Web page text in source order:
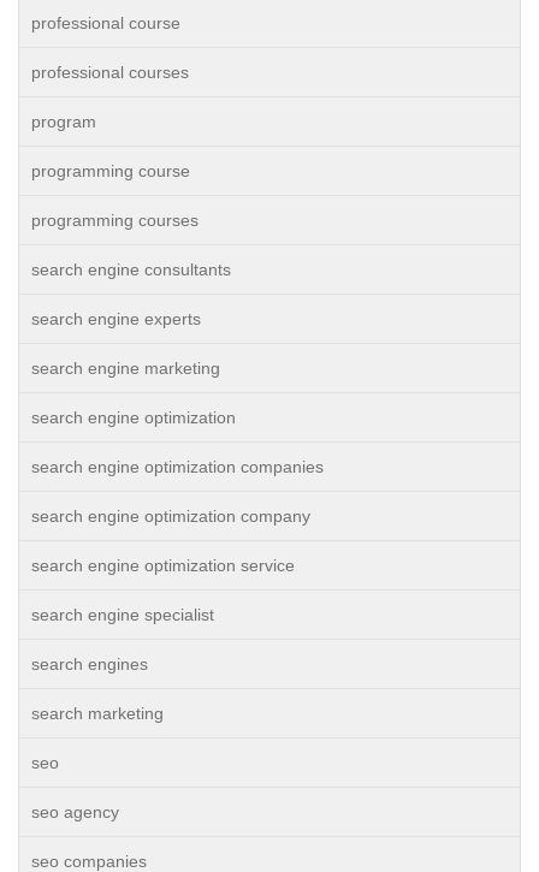
professional course
professional courses
program
programming course
programming courses
search engine consultants
search engine experts
search engine marketing
search engine optimization
search engine optimization companies
search engine optimization company
search engine optimization service
search engine specialist
search engines
search marketing
seo
seo agency
seo companies